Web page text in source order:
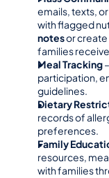
emails, texts,
with flagged
notes or create
families
Meal Tracking
participation,
guidelines.
Dietary
records of
preferences.
Family
resources,
with families